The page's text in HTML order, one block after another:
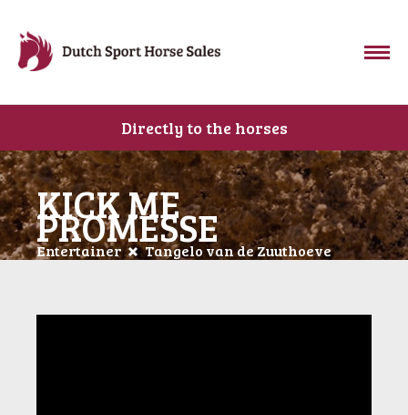
Directly to the horses
KICK ME
PROMESSE
Entertainer Tangelo van de Zuuthoeve